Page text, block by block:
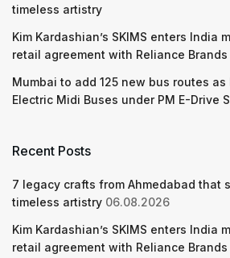
timeless artistry
Kim Kardashian’s SKIMS enters India
retail agreement with Reliance Brands
Mumbai to add 125 new bus routes as
Electric Midi Buses under PM E-Drive
Recent Posts
7 legacy crafts from Ahmedabad that
timeless artistry 06.08.2026
Kim Kardashian’s SKIMS enters India
retail agreement with Reliance Brands